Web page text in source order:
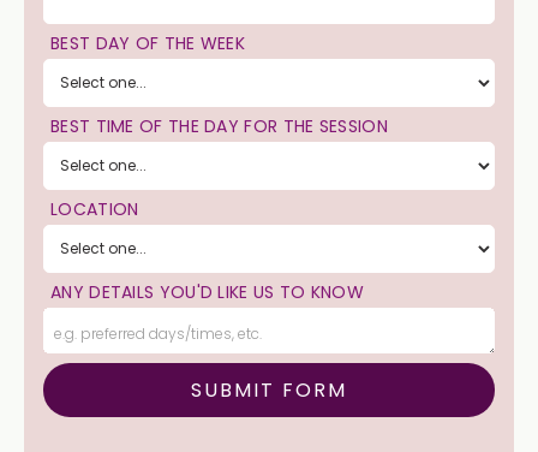
BEST DAY OF THE WEEK
BEST TIME OF THE DAY FOR THE SESSION
LOCATION
ANY DETAILS YOU'D LIKE US TO KNOW